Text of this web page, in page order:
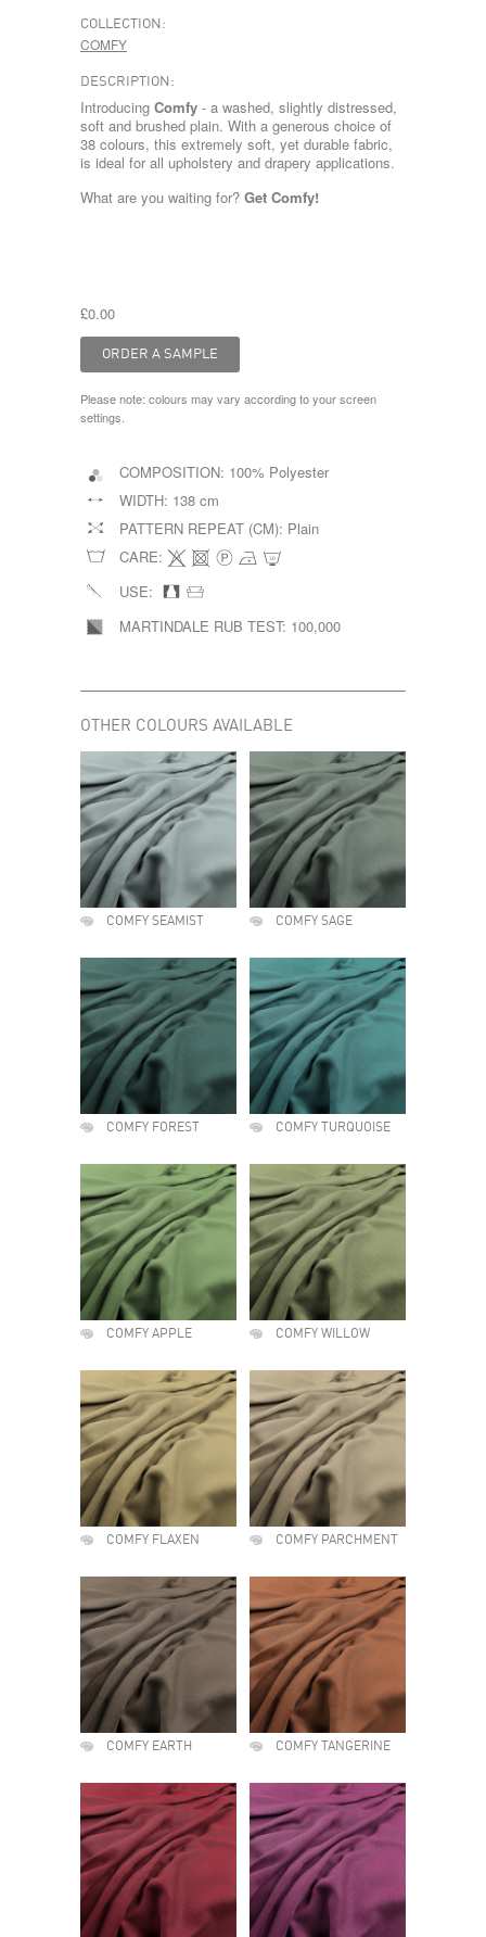
COLLECTION:
COMFY
DESCRIPTION:
Introducing Comfy - a washed, slightly distressed,
soft and brushed plain. With a generous choice of
38 colours, this extremely soft, yet durable fabric,
is ideal for all upholstery and drapery applications.
What are you waiting for? Get Comfy!
£0.00
Please note: colours may vary according to your screen
settings.
COMPOSITION: 100% Polyester
WIDTH: 138 cm
PATTERN REPEAT (CM): Plain
CARE:
USE:
MARTINDALE RUB TEST: 100,000
OTHER COLOURS AVAILABLE
COMFY SEAMIST COMFY SAGE
COMFY FOREST COMFY TURQUOISE
COMFY APPLE COMFY WILLOW
COMFY FLAXEN COMFY PARCHMENT
COMFY EARTH COMFY TANGERINE